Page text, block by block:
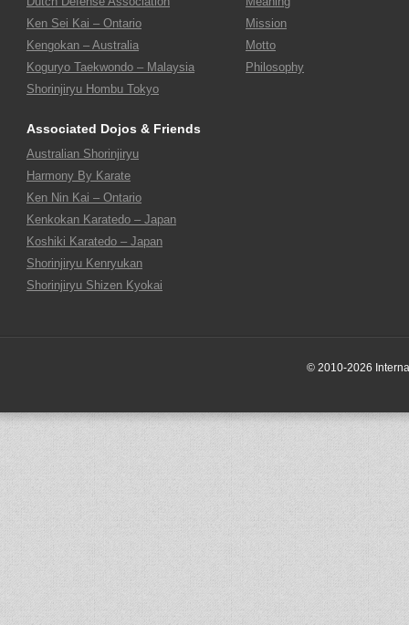
Ken Sei Kai – Ontario
Kengokan – Australia
Koguryo Taekwondo – Malaysia
Shorinjiryu Hombu Tokyo
Associated Dojos & Friends
Australian Shorinjiryu
Harmony By Karate
Ken Nin Kai – Ontario
Kenkokan Karatedo – Japan
Koshiki Karatedo – Japan
Shorinjiryu Kenryukan
Shorinjiryu Shizen Kyokai
Mission
Motto
Philosophy
© 2010-2026